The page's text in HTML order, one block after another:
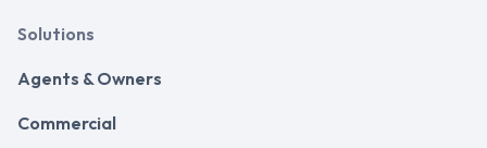
Solutions
Agents & Owners
Commercial